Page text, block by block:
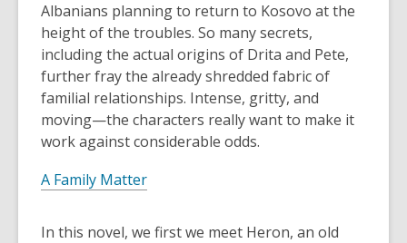
Albanians planning to return to Kosovo at the
height of the troubles. So many secrets,
including the actual origins of Drita and Pete,
further fray the already shredded fabric of
familial relationships. Intense, gritty, and
moving—the characters really want to make it
work against considerable odds.
A Family Matter
In this novel, we first we meet Heron, an old